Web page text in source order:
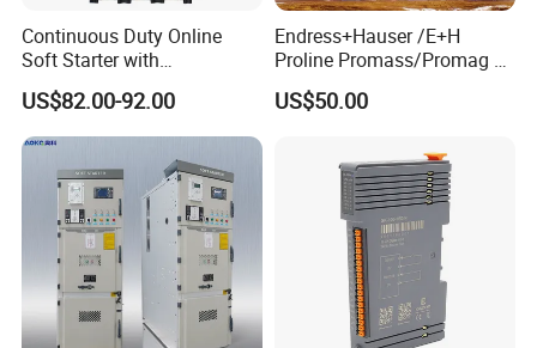
Continuous Duty Online
Soft Starter with
Semiconductor Control for
Smooth Motor Start 15kw
US$82.00-92.00
Endress+Hauser /E+H
Proline Promass/Promag P
300/Proline
Prosonic/Deltabar
US$50.00